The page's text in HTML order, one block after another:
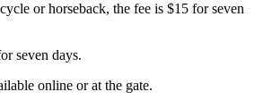
or horseback, the fee is $15 for seven
seven days.
online or at the gate.